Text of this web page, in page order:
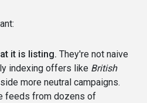
it is listing. They're not naive
indexing offers like British
more neutral campaigns.
feeds from dozens of